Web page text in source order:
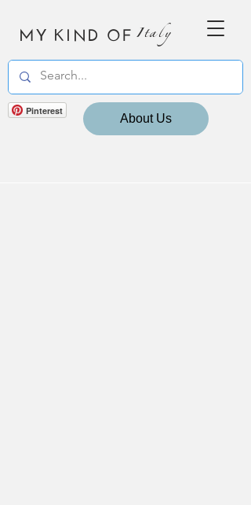
MY KIND OF Italy
Pinterest
About Us